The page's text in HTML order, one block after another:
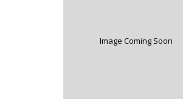
Image Coming Soon